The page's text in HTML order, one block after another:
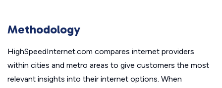
Methodology
HighSpeedInternet.com compares internet providers
within cities and metro areas to give customers the most
relevant insights into their internet options. When